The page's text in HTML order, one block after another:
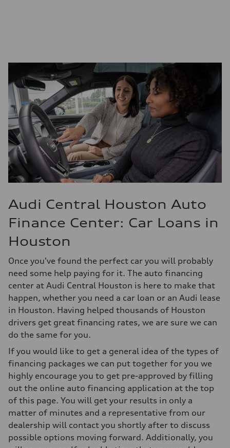
Audi Central Houston Auto
Finance Center: Car Loans in
Houston
Once you've found the perfect car you will probably
need some help paying for it. The auto financing
center at Audi Central Houston is here to make that
happen, whether you need a car loan or an Audi lease
in Houston. Having helped thousands of Houston
drivers get great financing rates, we are sure we can
do the same for you.
If you would like to get a general idea of the types of
financing packages we can put together for you we
highly encourage you to get pre-approved by filling
out the online auto financing application at the top
of this page. You will get your results in only a
matter of minutes and a representative from our
dealership will contact you shortly after to discuss
possible options moving forward. Additionally, you